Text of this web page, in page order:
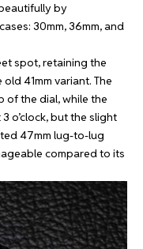
by
30mm, 36mm, and
spot, retaining the
41mm variant. The
of the dial, while the
o’clock, but the slight
47mm lug-to-lug
compared to its